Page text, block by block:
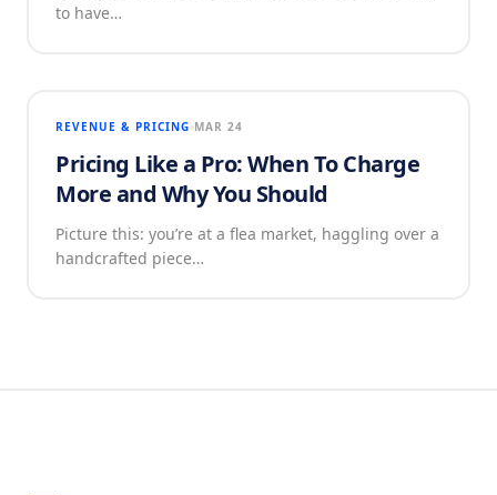
to have…
REVENUE & PRICING MAR 24
Pricing Like a Pro: When To Charge
More and Why You Should
Picture this: you’re at a flea market, haggling over a
handcrafted piece…